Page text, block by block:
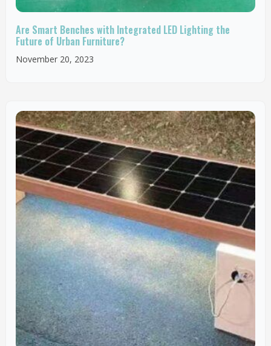
Are Smart Benches with Integrated LED Lighting the
Future of Urban Furniture?
November 20, 2023